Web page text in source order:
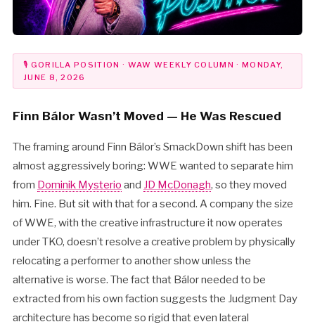
🎙 GORILLA POSITION · WAW WEEKLY COLUMN · MONDAY,
JUNE 8, 2026
Finn Bálor Wasn’t Moved — He Was Rescued
The framing around Finn Bálor’s SmackDown shift has been
almost aggressively boring: WWE wanted to separate him
from Dominik Mysterio and JD McDonagh, so they moved
him. Fine. But sit with that for a second. A company the size
of WWE, with the creative infrastructure it now operates
under TKO, doesn’t resolve a creative problem by physically
relocating a performer to another show unless the
alternative is worse. The fact that Bálor needed to be
extracted from his own faction suggests the Judgment Day
architecture has become so rigid that even lateral